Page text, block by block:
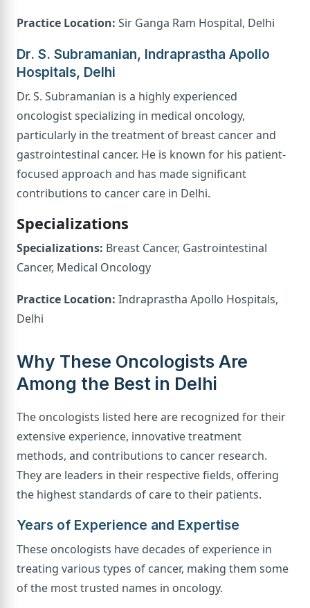
Practice Location: Sir Ganga Ram Hospital, Delhi
Dr. S. Subramanian, Indraprastha Apollo
Hospitals, Delhi
Dr. S. Subramanian is a highly experienced
oncologist specializing in medical oncology,
particularly in the treatment of breast cancer and
gastrointestinal cancer. He is known for his patient-
focused approach and has made significant
contributions to cancer care in Delhi.
Specializations
Specializations: Breast Cancer, Gastrointestinal
Cancer, Medical Oncology
Practice Location: Indraprastha Apollo Hospitals,
Delhi
Why These Oncologists Are
Among the Best in Delhi
The oncologists listed here are recognized for their
extensive experience, innovative treatment
methods, and contributions to cancer research.
They are leaders in their respective fields, offering
the highest standards of care to their patients.
Years of Experience and Expertise
These oncologists have decades of experience in
treating various types of cancer, making them some
of the most trusted names in oncology.